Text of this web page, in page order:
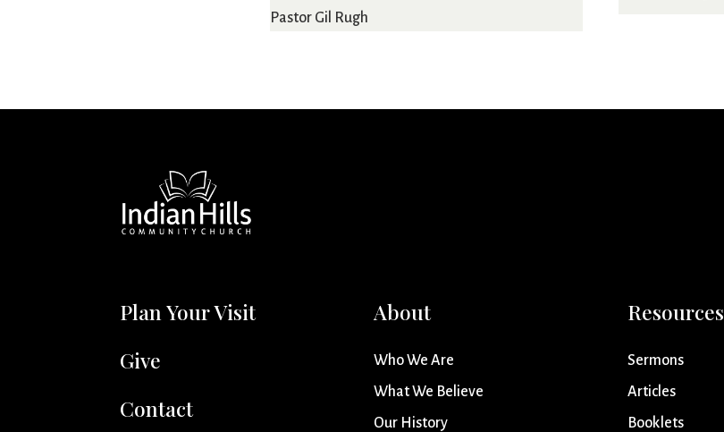
Pastor Gil Rugh
Plan Your Visit
Give
Contact
About
Who We Are
What We Believe
Our History
Resources
Sermons
Articles
Booklets